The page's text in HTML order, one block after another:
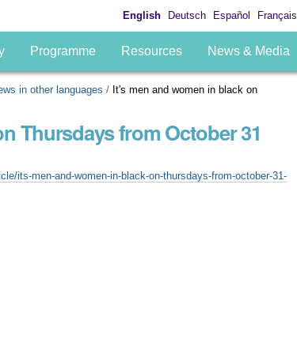
English Deutsch Español Français
Programme Resources News & Media
in other languages / It's men and women in black on
Thursdays from October 31
its-men-and-women-in-black-on-thursdays-from-october-31-